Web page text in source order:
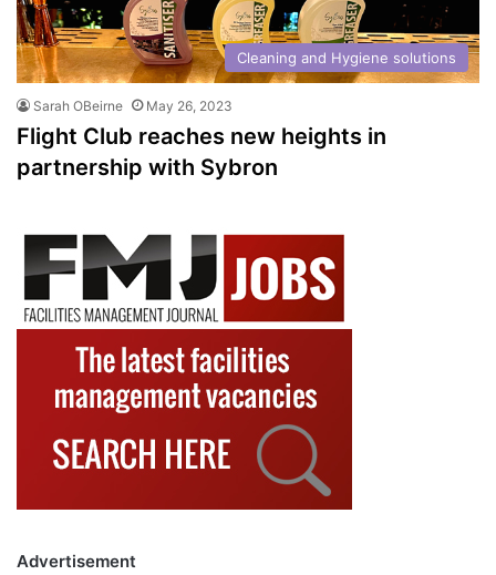
Cleaning and Hygiene solutions
Sarah OBeirne May 26, 2023
Flight Club reaches new heights in
partnership with Sybron
Advertisement